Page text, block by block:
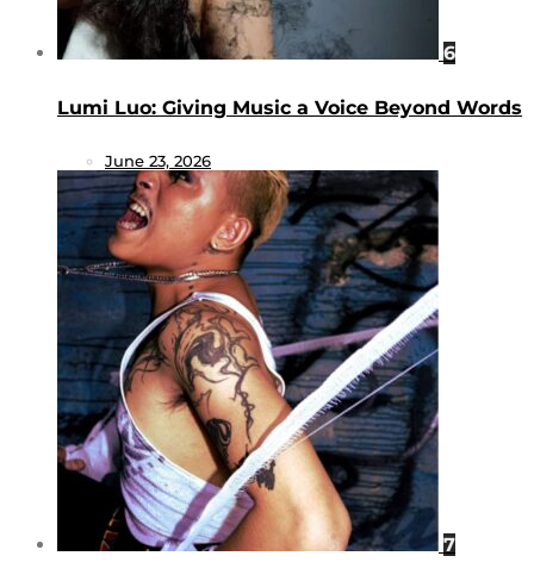
6
Lumi Luo: Giving Music a Voice Beyond Words
June 23, 2026
7